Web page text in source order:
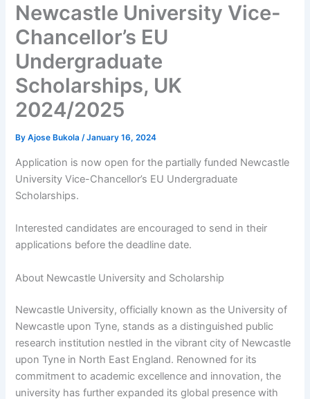
Newcastle University Vice-
Chancellor’s EU
Undergraduate
Scholarships, UK
2024/2025
ByAjose Bukola/January 16, 2024
Application is now open for the partially funded Newcastle
University Vice-Chancellor’s EU Undergraduate
Scholarships.
Interested candidates are encouraged to send in their
applications before the deadline date.
About Newcastle University and Scholarship
Newcastle University, officially known as the University of
Newcastle upon Tyne, stands as a distinguished public
research institution nestled in the vibrant city of Newcastle
upon Tyne in North East England. Renowned for its
commitment to academic excellence and innovation, the
university has further expanded its global presence with